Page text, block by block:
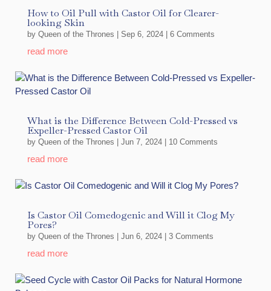
How to Oil Pull with Castor Oil for Clearer-
looking Skin
by Queen of the Thrones | Sep 6, 2024| 6 Comments
read more
What is the Difference Between Cold-Pressed vs
Expeller-Pressed Castor Oil
by Queen of the Thrones | Jun 7, 2024| 10 Comments
read more
Is Castor Oil Comedogenic and Will it Clog My
Pores?
by Queen of the Thrones | Jun 6, 2024| 3 Comments
read more